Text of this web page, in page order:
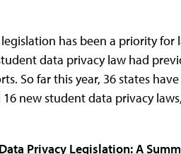
has been a priority
data privacy law had
So far this year, 36 states
16 new student data privacy
Privacy Legislation: A